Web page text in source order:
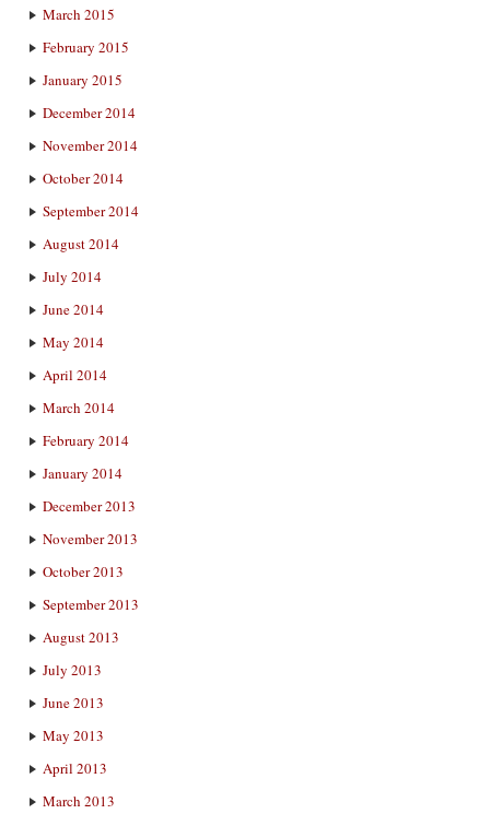
March 2015
February 2015
January 2015
December 2014
November 2014
October 2014
September 2014
August 2014
July 2014
June 2014
May 2014
April 2014
March 2014
February 2014
January 2014
December 2013
November 2013
October 2013
September 2013
August 2013
July 2013
June 2013
May 2013
April 2013
March 2013